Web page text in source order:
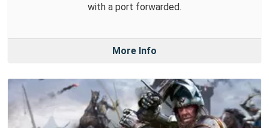
with a port forwarded.
More Info